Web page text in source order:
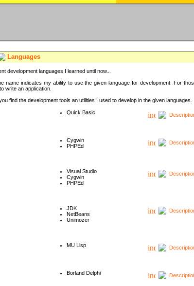
Languages
development languages I learned until now...
name indicates my ability to use the given language for development. For
write an application.
find the development tools an utilities I used to develop in the given languages.
Quick Basic
Cygwin
PHPEd
Visual Studio
Cygwin
PHPEd
JDK
NetBeans
Unimozer
MU Lisp
Borland Delphi